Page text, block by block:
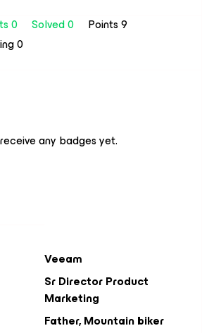
0 Solved 0
Points 9
0
any badges yet.
Veeam
Sr Director Product
Marketing
Father, Mountain biker